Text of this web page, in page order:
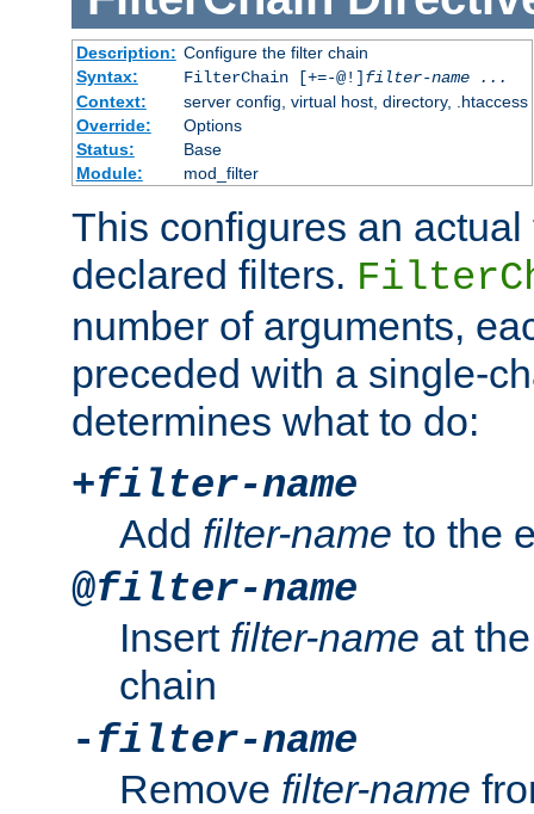
Description: Configure the filter chain
Syntax:
FilterChain [+=-@!] filter-name
...
Context:
server config, virtual host, directory, .htaccess
Override:
Options
Status:
Base
Module:
mod_filter
This configures an
declared filters.
number of arguments,
preceded with a single-
determines what to do:
+filter-name
Add filter-name to the
@filter-name
Insert filter-name at
chain
- filter-name
Remove filter-name